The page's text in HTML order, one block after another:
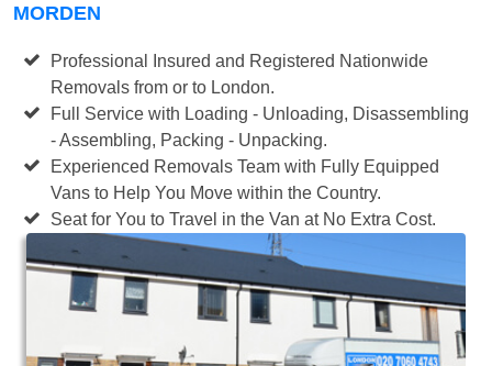
MORDEN
Professional Insured and Registered Nationwide
Removals from or to London.
Full Service with Loading - Unloading, Disassembling
- Assembling, Packing - Unpacking.
Experienced Removals Team with Fully Equipped
Vans to Help You Move within the Country.
Seat for You to Travel in the Van at No Extra Cost.